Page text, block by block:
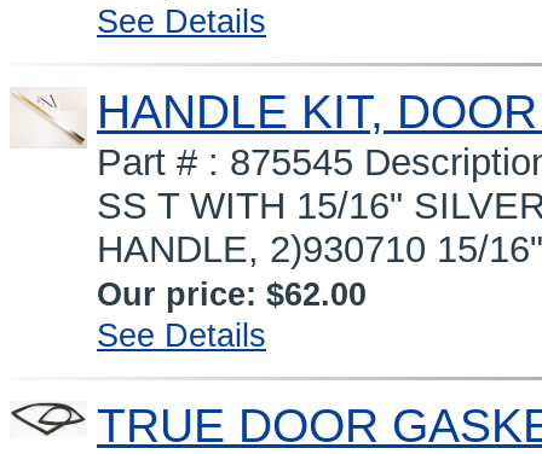
See Details
HANDLE KIT,
Part # : 875545
SS T WITH 15/16"
HANDLE, 2)930710 15/
Our price: $62.00
See Details
TRUE DOOR